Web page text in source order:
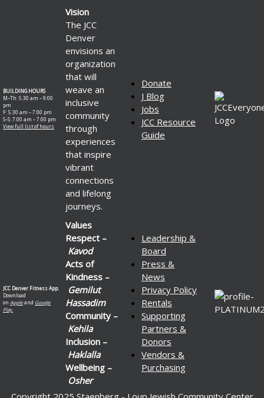
BUILDING HOURS
M–Th: 5:30 am – 9:00
pm
F: 5:30 am – 7:00 pm
S–S: 7:00 am – 7:00 pm
View full list of hours
Vision
The JCC
Denver
envisions an
organization
that will
weave an
inclusive
community
through
experiences
that inspire
vibrant
connections
and lifelong
journeys.
Donate
J Blog
Jobs
JCC Resource
Guide
JCC Denver Fitness App.
Download
on Appleand Google
Play.
Values
Respect –
Kavod
Acts of
Kindness –
Gemilut
Hassadim
Community –
Kehila
Inclusion –
Haklalla
Wellbeing –
Osher
Leadership &
Board
Press &
News
Privacy Policy
Rentals
Supporting
Partners &
Donors
Vendors &
Purchasing